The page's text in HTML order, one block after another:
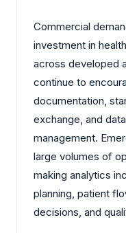
Commercial
investment in
across developed
continue to
documentation,
exchange, and
management.
large volumes of
making analytics
planning, patient
decisions, and